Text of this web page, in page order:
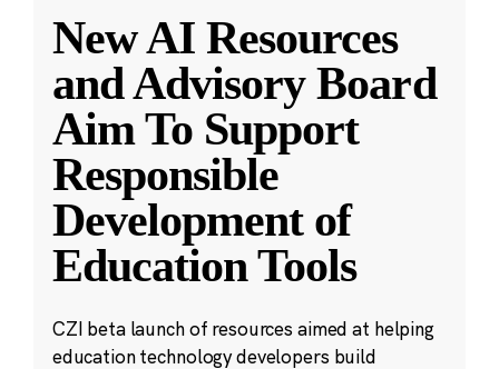
New AI Resources
and Advisory Board
Aim To Support
Responsible
Development of
Education Tools
CZI beta launch of resources aimed at helping
education technology developers build